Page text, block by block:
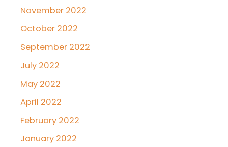
November 2022
October 2022
September 2022
July 2022
May 2022
April 2022
February 2022
January 2022